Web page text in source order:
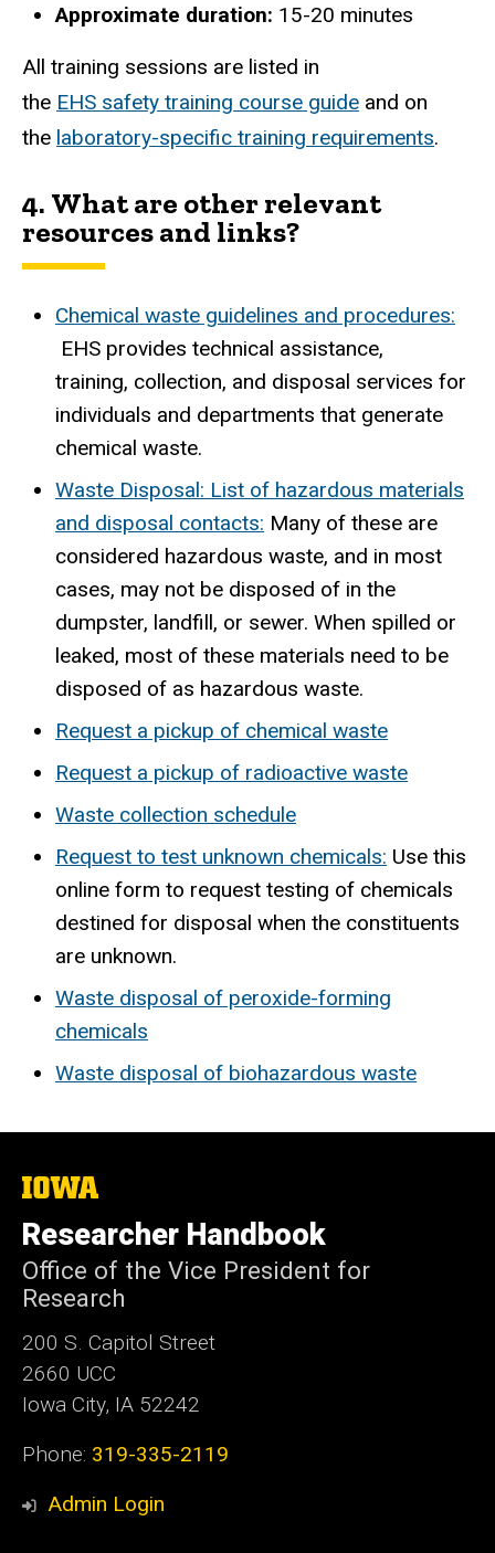
Approximate duration: 15-20 minutes
All training sessions are listed in
the EHS safety training course guide and on
the laboratory-specific training requirements.
4. What are other relevant
resources and links?
Chemical waste guidelines and procedures:
EHS provides technical assistance,
training, collection, and disposal services for
individuals and departments that generate
chemical waste.
Waste Disposal: List of hazardous materials
and disposal contacts: Many of these are
considered hazardous waste, and in most
cases, may not be disposed of in the
dumpster, landfill, or sewer. When spilled or
leaked, most of these materials need to be
disposed of as hazardous waste.
Request a pickup of chemical waste
Request a pickup of radioactive waste
Waste collection schedule
Request to test unknown chemicals: Use this
online form to request testing of chemicals
destined for disposal when the constituents
are unknown.
Waste disposal of peroxide-forming
chemicals
Waste disposal of biohazardous waste
The
University
of
Iowa
Researcher Handbook
Office of the Vice President for
Research
200 S. Capitol Street
2660 UCC
Iowa City, IA 52242
Phone: 319-335-2119
Admin Login